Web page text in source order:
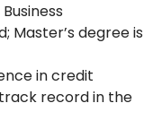
Master’s degree is
in credit
record in the